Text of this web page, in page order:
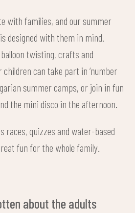
with families, and our summer
designed with them in mind.
twisting, crafts and
children can take part in ‘number
summer camps, or join in fun
the mini disco in the afternoon.
races, quizzes and water-based
fun for the whole family.
about the adults